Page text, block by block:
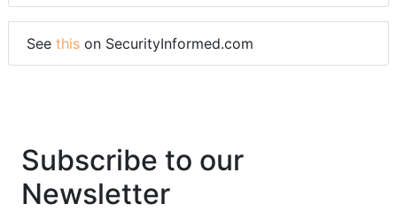
See this on SecurityInformed.com
Subscribe to our
Newsletter